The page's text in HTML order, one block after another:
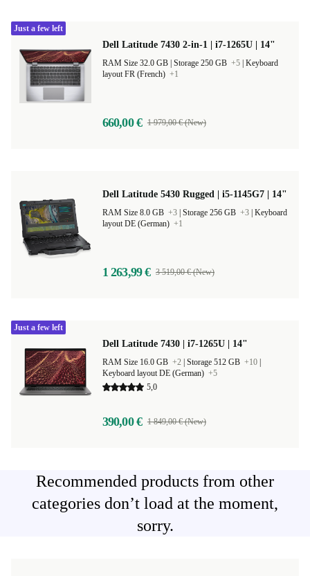
Dell Latitude 7430 2-in-1 | i7-1265U | 14"
Storage 250 GB +5 Keyboard
layout FR (French) +1
660,00 € 1 979,00 € (New)
Just a few left
Dell Latitude 5430 Rugged | i5-1145G7 | 14"
RAM Size 8.0 GB +3 Storage 256 GB +3 Keyboard
layout DE (German) +1
1 263,99 € 3 519,00 € (New)
Dell Latitude 7430 | i7-1265U | 14"
RAM Size 16.0 GB +2 Storage 512 GB +10
Keyboard layout DE (German) +5
5,0
390,00 € 1 849,00 € (New)
Just a few left
Recommended products from other
categories don’t load at the moment,
sorry.